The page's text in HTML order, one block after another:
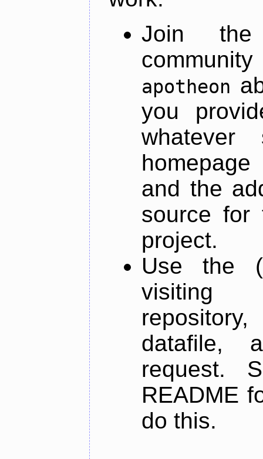
Join
apotheon
you
and the
source for
project.
Use the
datafile,
request.
README
do this.